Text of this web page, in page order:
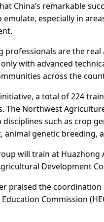
China’s remarkable
emulate, especially in
professionals are the real
with advanced
across the
a total of 224
The Northwest
disciplines such as crop
animal genetic breeding,
will train at Huazhong
Development
praised the coordination
Commission